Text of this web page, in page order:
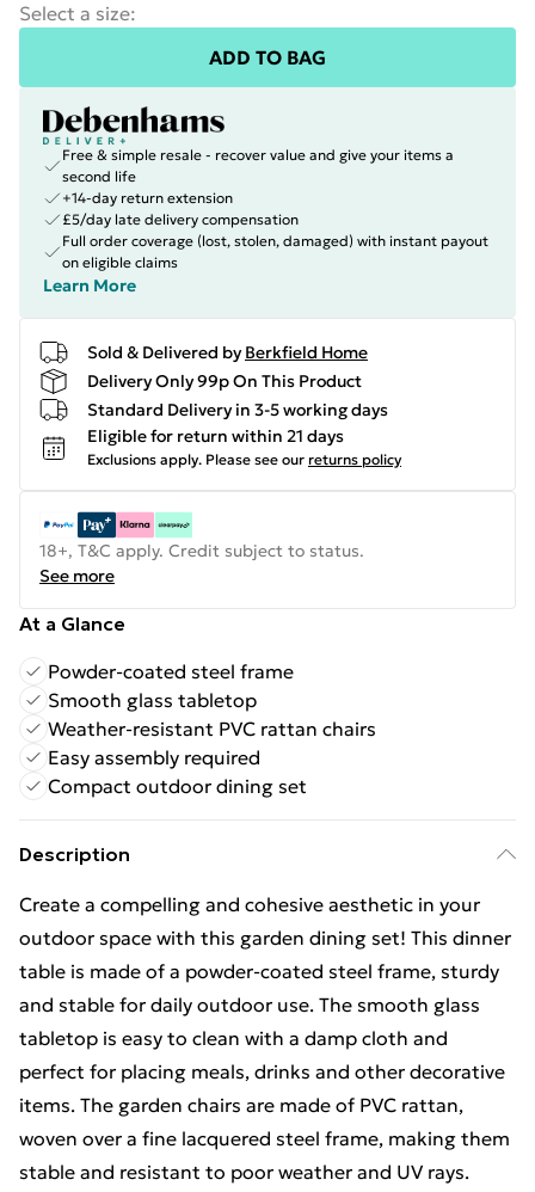
Select a size:
ADD TO BAG
Free & simple resale - recover value and give your items a
second life
+14-day return extension
£5/day late delivery compensation
Full order coverage (lost, stolen, damaged) with instant payout
on eligible claims
Learn More
Sold & Delivered by Berkfield Home
Delivery Only 99p On This Product
Standard Delivery in 3-5 working days
Eligible for return within 21 days
Exclusions apply. Please see our returns policy
18+, T&C apply. Credit subject to status.
See more
At a Glance
Powder-coated steel frame
Smooth glass tabletop
Weather-resistant PVC rattan chairs
Easy assembly required
Compact outdoor dining set
Description
Create a compelling and cohesive aesthetic in your
outdoor space with this garden dining set! This dinner
table is made of a powder-coated steel frame, sturdy
and stable for daily outdoor use. The smooth glass
tabletop is easy to clean with a damp cloth and
perfect for placing meals, drinks and other decorative
items. The garden chairs are made of PVC rattan,
woven over a fine lacquered steel frame, making them
stable and resistant to poor weather and UV rays.